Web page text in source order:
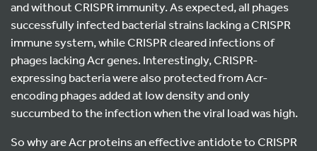
and without CRISPR immunity. As expected, all phages
successfully infected bacterial strains lacking a CRISPR
immune system, while CRISPR cleared infections of
phages lacking Acr genes. Interestingly, CRISPR-
expressing bacteria were also protected from Acr-
encoding phages added at low density and only
succumbed to the infection when the viral load was high.
So why are Acr proteins an effective antidote to CRISPR